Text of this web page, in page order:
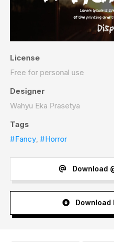
License
Free for personal use
Designer
Wahyu Eka Prasetya
Tags
#Fancy, #Horror
Download
Download